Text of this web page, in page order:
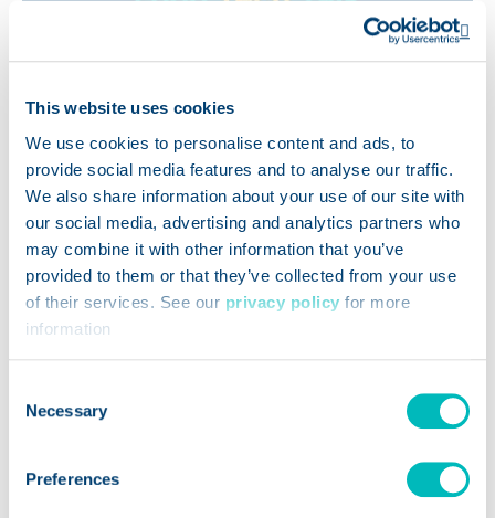
This website uses cookies
We use cookies to personalise content and ads, to
provide social media features and to analyse our traffic.
We also share information about your use of our site with
our social media, advertising and analytics partners who
may combine it with other information that you’ve
provided to them or that they’ve collected from your use
of their services. See our privacy policy for more
information
Selection
Necessary
Preferences
Are Tackling Food Waste at